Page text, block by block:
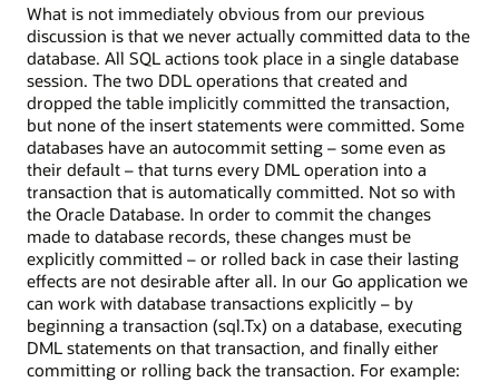
What is not immediately obvious from our previous
discussion is that we never actually committed data to the
database. All SQL actions took place in a single database
session. The two DDL operations that created and
dropped the table implicitly committed the transaction,
but none of the insert statements were committed. Some
databases have an autocommit setting – some even as
their default – that turns every DML operation into a
transaction that is automatically committed. Not so with
the Oracle Database. In order to commit the changes
made to database records, these changes must be
explicitly committed – or rolled back in case their lasting
effects are not desirable after all. In our Go application we
can work with database transactions explicitly – by
beginning a transaction (sql.Tx) on a database, executing
DML statements on that transaction, and finally either
committing or rolling back the transaction. For example: